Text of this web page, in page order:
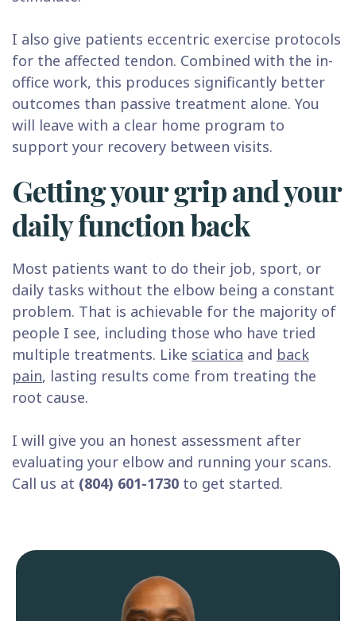
I also give patients eccentric exercise protocols
for the affected tendon. Combined with the in-
office work, this produces significantly better
outcomes than passive treatment alone. You
will leave with a clear home program to
support your recovery between visits.
Getting your grip and your
daily function back
Most patients want to do their job, sport, or
daily tasks without the elbow being a constant
problem. That is achievable for the majority of
people I see, including those who have tried
multiple treatments. Like sciatica and back
pain, lasting results come from treating the
root cause.
I will give you an honest assessment after
evaluating your elbow and running your scans.
Call us at (804) 601-1730 to get started.